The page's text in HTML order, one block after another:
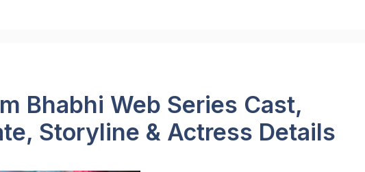
Bhabhi Web Series Cast,
Storyline & Actress Details